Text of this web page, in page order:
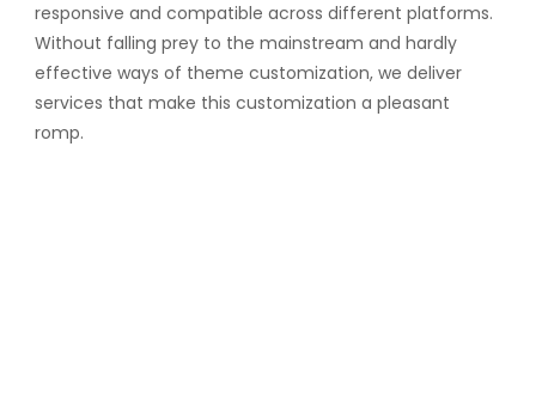
responsive and compatible across different platforms.
Without falling prey to the mainstream and hardly
effective ways of theme customization, we deliver
services that make this customization a pleasant
romp.